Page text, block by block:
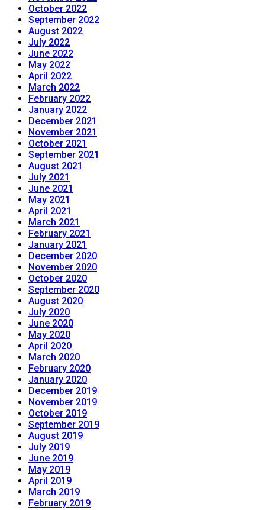
October 2022
September 2022
August 2022
July 2022
June 2022
May 2022
April 2022
March 2022
February 2022
January 2022
December 2021
November 2021
October 2021
September 2021
August 2021
July 2021
June 2021
May 2021
April 2021
March 2021
February 2021
January 2021
December 2020
November 2020
October 2020
September 2020
August 2020
July 2020
June 2020
May 2020
April 2020
March 2020
February 2020
January 2020
December 2019
November 2019
October 2019
September 2019
August 2019
July 2019
June 2019
May 2019
April 2019
March 2019
February 2019